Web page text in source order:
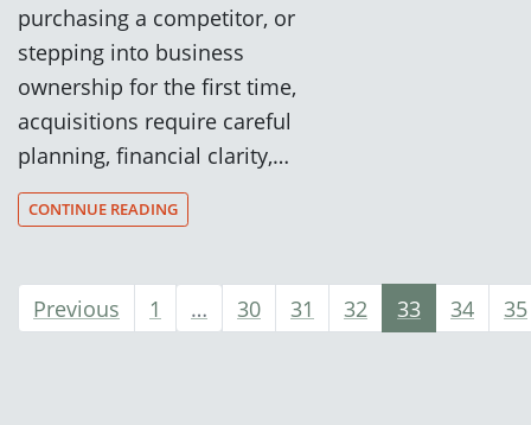
purchasing a competitor, or
stepping into business
ownership for the first time,
acquisitions require careful
planning, financial clarity,…
CONTINUE READING
Previous 1 … 30 31 32 33 34 35